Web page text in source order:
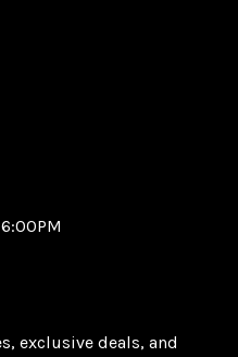
exclusive deals, and